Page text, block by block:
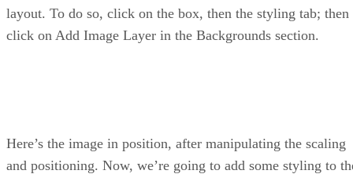
layout. To do so, click on the box, then the styling tab; then
click on Add Image Layer in the Backgrounds section.
Here’s the image in position, after manipulating the scaling
and positioning. Now, we’re going to add some styling to